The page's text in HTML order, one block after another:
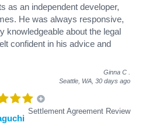
as an independent developer,
He was always responsive,
knowledgeable about the legal
confident in his advice and
Ginna C
Seattle, WA, 30 days ago
Settlement Agreement Review